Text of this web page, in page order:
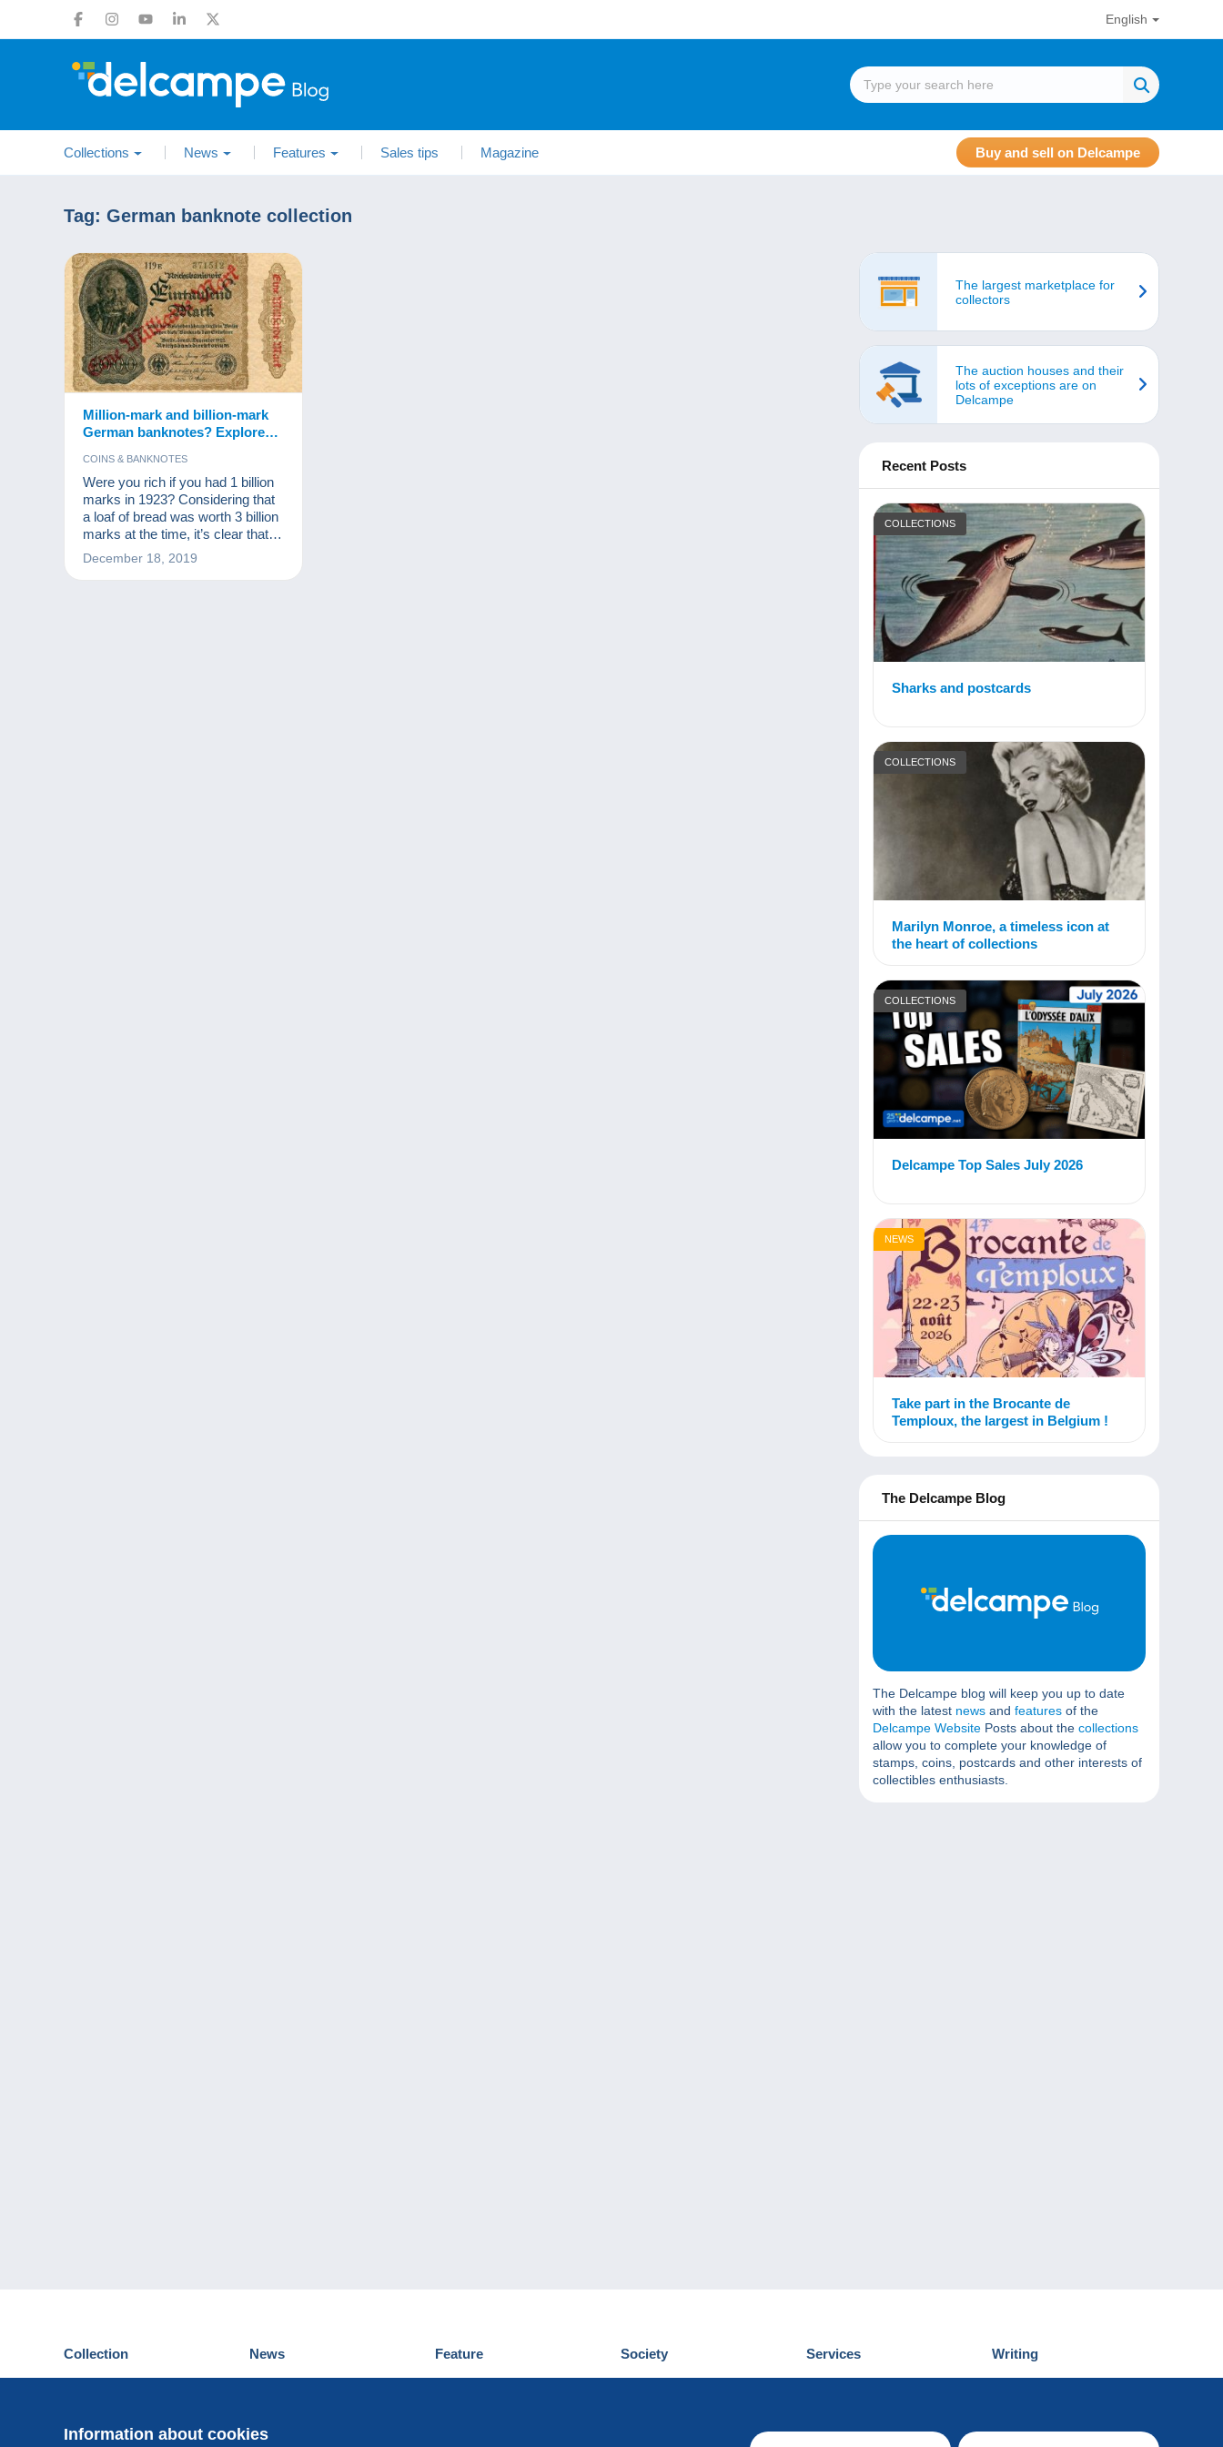
English
Collections News Features Sales tips Magazine Buy and sell on Delcampe
Tag: German banknote collection
Million-mark and billion-mark
German banknotes? Explore
COINS & BANKNOTES
Were you rich if you had 1 billion
marks in 1923? Considering that
a loaf of bread was worth 3 billion
marks at the time, it’s clear that
you weren’t! These notes are,
however, part of the world’s
December 18, 2019
The largest marketplace for
collectors
The auction houses and their
lots of exceptions are on
Delcampe
Recent Posts
COLLECTIONS
Sharks and postcards
COLLECTIONS
Marilyn Monroe, a timeless icon at
the heart of collections
COLLECTIONS
Delcampe Top Sales July 2026
NEWS
Take part in the Brocante de
Temploux, the largest in Belgium !
The Delcampe Blog
The Delcampe blog will keep you up to date
with the latest news and features of the
Delcampe Website Posts about the collections
allow you to complete your knowledge of
stamps, coins, postcards and other interests of
collectibles enthusiasts.
Information about cookies
Collection
Postcards
News
Events Delcampe
Feature
News
Society
Who are we
Services
Discover Delcampe
Writing